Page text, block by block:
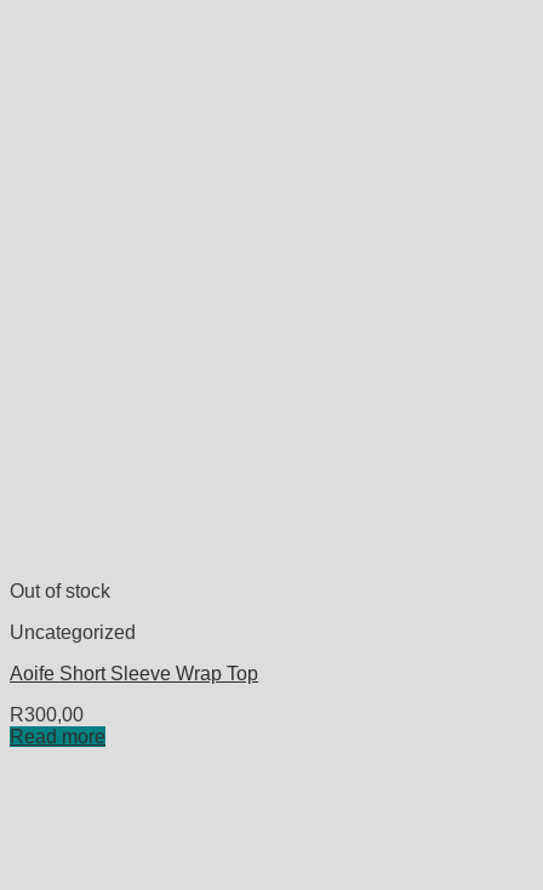
Out of stock
Uncategorized
Aoife Short Sleeve Wrap Top
R300,00
Read more